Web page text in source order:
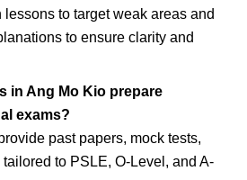
lessons to target weak areas and
to ensure clarity and
in Ang Mo Kio prepare
exams?
past papers, mock tests,
to PSLE, O-Level, and A-